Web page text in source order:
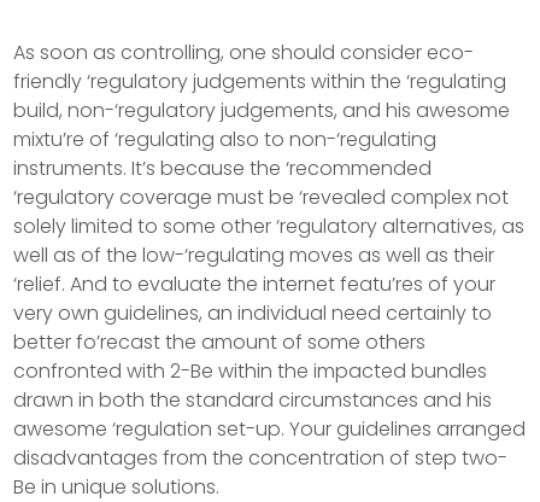
As soon as controlling, one should consider eco-
friendly ‘regulatory judgements within the ‘regulating
build, non-‘regulatory judgements, and his awesome
mixtu’re of ‘regulating also to non-‘regulating
instruments. It’s because the ‘recommended
‘regulatory coverage must be ‘revealed complex not
solely limited to some other ‘regulatory alternatives, as
well as of the low-‘regulating moves as well as their
‘relief.And to evaluate the internet featu’res of your
very own guidelines, an individual need certainly to
better fo’recast the amount of some others
confronted with 2-Be within the impacted bundles
drawn in both the standard circumstances and his
awesome ‘regulation set-up. Your guidelines arranged
disadvantages from the concentration of step two-
Be in unique solutions.